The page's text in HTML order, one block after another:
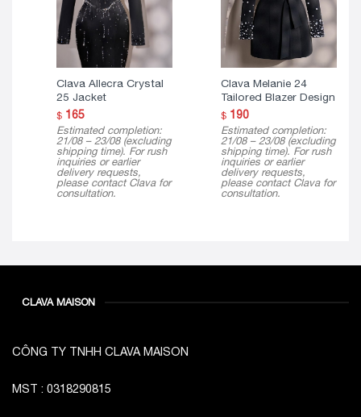
Clava Allecra Crystal
25 Jacket
$165
Estimated completion:
21/08 – 23/08 (excluding
shipping time). For rush
inquiries or earlier
delivery requests,
please contact Clava for
consultation.
Clava Melanie 24
Tailored Blazer Design
$190
Estimated completion:
21/08 – 23/08 (excluding
shipping time). For rush
inquiries or earlier
delivery requests,
please contact Clava for
consultation.
CLAVA MAISON
CÔNG TY TNHH CLAVA MAISON
MST : 0318290815